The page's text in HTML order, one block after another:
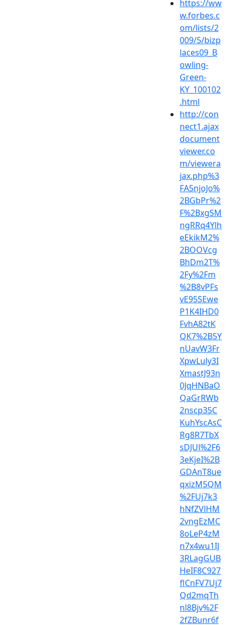
https://ww
w.forbes.c
om/lists/2
009/5/bizp
laces09_B
owling-
Green-
KY_100102
.html
http://con
nect1.ajax
document
viewer.co
m/viewera
jax.php%3
FA5njoJo%
2BGbPr%2
F%2BxgSM
ngRRq4Ylh
eEkikM2%
2BOOVcg
BhDm2T%
2Fy%2Fm
%2B8vPFs
vE95SEwe
P1K4IHD0
FvhA82tK
QK7%2B5Y
nUavW3Fr
XpwLuly3I
XmastJ93n
0JqHNBaO
QaGrRWb
2nscp35C
KuhYscAsC
Rg8R7TbX
sDJUl%2F6
3eKjeI%2B
GDAnT8ue
qxizM5QM
%2FUj7k3
hNfZVlHM
2vngEzMC
8oLeP4zM
n7x4wu1IJ
3RLagGUB
HeIF8C927
flCnFV7Uj7
Qd2mqTh
nl8Bjv%2F
2fZBunr6f